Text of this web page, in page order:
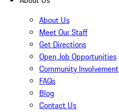
About Us
Meet Our Staff
Get Directions
Open Job Opportunities
Community Involvement
FAQs
Blog
Contact Us